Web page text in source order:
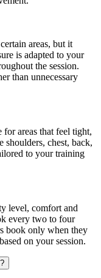
areas, but it
is adapted to your
the session.
than unnecessary
for areas that feel tight,
shoulders, chest, back,
to your training
level, comfort and
every two to four
book only when they
on your session.